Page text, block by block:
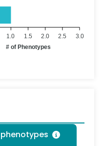
3.0
2.5
2.0
1.5
1.0
# of Phenotypes